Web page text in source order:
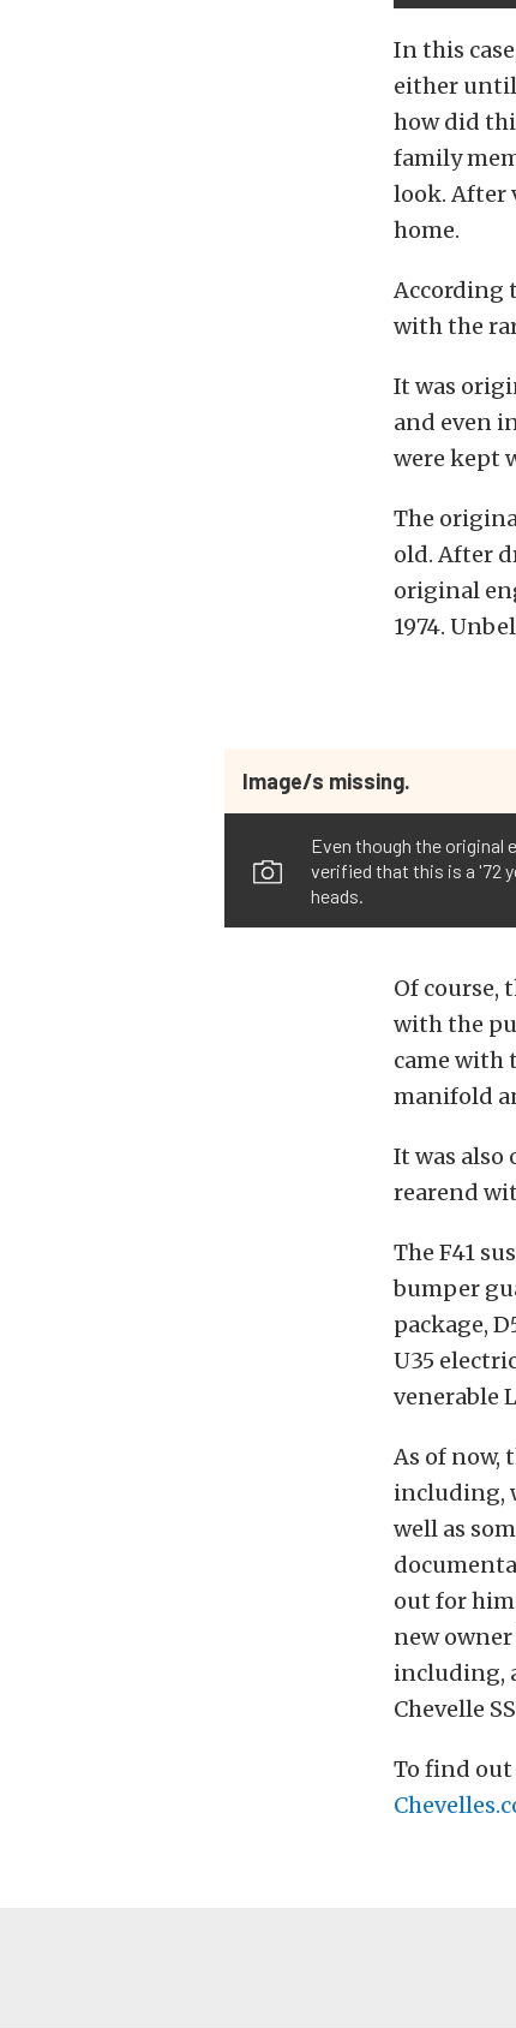
In this
either until
how did
family
look. After
home.
According
with the
It was
and even
were kept
The
old. After
original
1974.
Image/s missing.
Even though the original
verified that this is a '72
heads.
Of course,
with the
came with
manifold
It was
rearend
The F41
bumper
package,
U35
venerable
As of now,
including,
well as
out for
new
including,
Chevelle
To find